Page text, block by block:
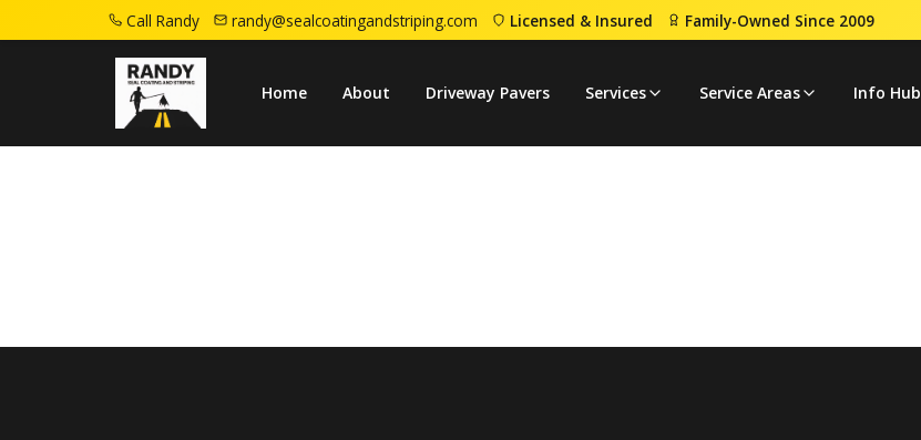
Call Randy randy@sealcoatingandstriping.com Licensed & Insured Family-Owned Since 2009
Home About Driveway Pavers Services Service Areas Info Hub
Home